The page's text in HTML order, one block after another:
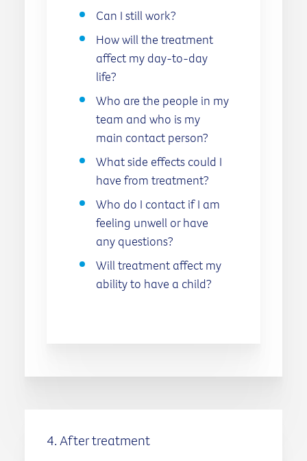
Can I still work?
How will the treatment
affect my day-to-day
life?
Who are the people in my
team and who is my
main contact person?
What side effects could I
have from treatment?
Who do I contact if I am
feeling unwell or have
any questions?
Will treatment affect my
ability to have a child?
4. After treatment